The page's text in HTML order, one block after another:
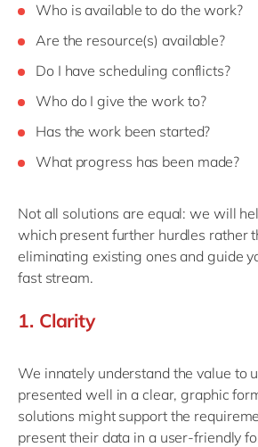
Who is available to do the work?
Are the resource(s)available?
Do I have scheduling conflicts?
Who do I give the workto?
Has the work been started?
What progress has been made?
Notall solutions are equal: we will
which present furtherhurdles rather
eliminating existing ones and guide
fast stream.
1. Clarity
We innately understand the value to
presented well in a clear, graphic
solutions might support the
present their data in a user-friendly